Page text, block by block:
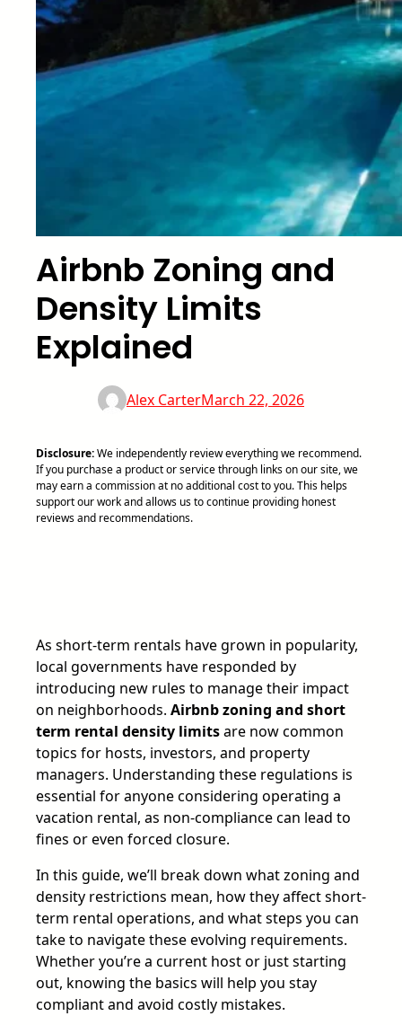
Airbnb Zoning and
Density Limits
Explained
Alex CarterMarch 22, 2026
Disclosure:We independently review everything we recommend.
If you purchase a product or service through links on our site, we
may earn a commission at no additional cost to you. This helps
support our work and allows us to continue providing honest
reviews and recommendations.
As short-term rentals have grown in popularity,
local governments have responded by
introducing new rules to manage their impact
on neighborhoods. Airbnb zoning and short
term rental density limitsare now common
topics for hosts, investors, and property
managers. Understanding these regulations is
essential for anyone considering operating a
vacation rental, as non-compliance can lead to
fines or even forced closure.
In this guide, we’ll break down what zoning and
density restrictions mean, how they affect short-
term rental operations, and what steps you can
take to navigate these evolving requirements.
Whether you’re a current host or just starting
out, knowing the basics will help you stay
compliant and avoid costly mistakes.